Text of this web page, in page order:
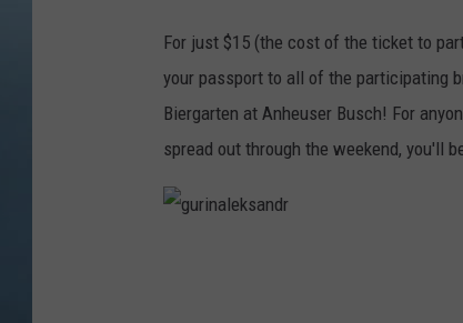
For just $15 (the cost of the ticket to
your passport to all of the participating
Biergarten at Anheuser Busch! For
spread out through the weekend, you'll